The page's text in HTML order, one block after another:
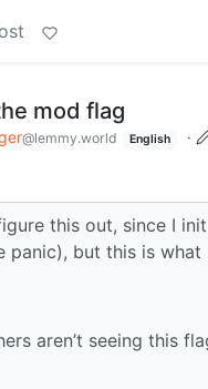
mod flag
@lemmy.world English ·
this out, since I
panic), but this is what
aren’t seeing this